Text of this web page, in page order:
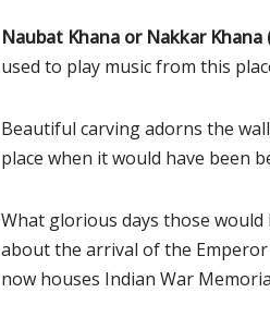
Naubat Khana or Nakkar
used to play music from this
Beautiful carving adorns the
place when it would have been
What glorious days those
about the arrival of the
now houses Indian War